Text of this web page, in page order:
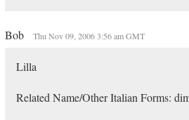
Bob Thu Nov 09, 2006 3:56 am GMT
Lilla
Related Name/Other Italian Forms: